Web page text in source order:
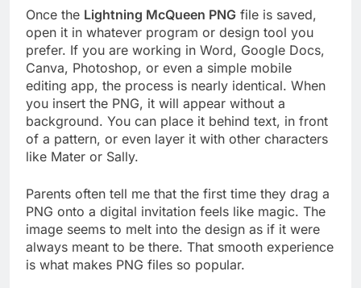
Once the Lightning McQueen PNG file is saved,
open it in whatever program or design tool you
prefer. If you are working in Word, Google Docs,
Canva, Photoshop, or even a simple mobile
editing app, the process is nearly identical. When
you insert the PNG, it will appear without a
background. You can place it behind text, in front
of a pattern, or even layer it with other characters
like Mater or Sally.
Parents often tell me that the first time they drag a
PNG onto a digital invitation feels like magic. The
image seems to melt into the design as if it were
always meant to be there. That smooth experience
is what makes PNG files so popular.